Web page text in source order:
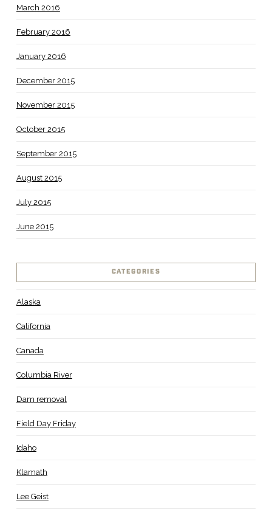
March 2016
February 2016
January 2016
December 2015
November 2015
October 2015
September 2015
August 2015
July 2015
June 2015
CATEGORIES
Alaska
California
Canada
Columbia River
Dam removal
Field Day Friday
Idaho
Klamath
Lee Geist